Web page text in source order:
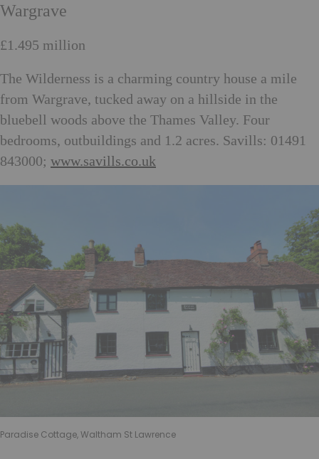
Wargrave
£1.495 million
The Wilderness is a charming country house a mile
from Wargrave, tucked away on a hillside in the
bluebell woods above the Thames Valley. Four
bedrooms, outbuildings and 1.2 acres. Savills: 01491
843000; www.savills.co.uk
Paradise Cottage, Waltham St Lawrence